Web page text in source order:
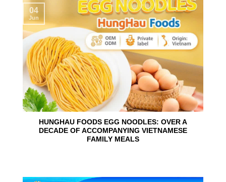
HUNGHAU FOODS EGG NOODLES: OVER A
DECADE OF ACCOMPANYING VIETNAMESE
FAMILY MEALS
04
Jun